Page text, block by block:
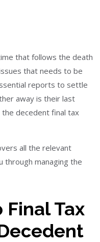
that follows the death
that needs to be
reports to settle
away is their last
decedent final tax
all the relevant
through managing the
Tax